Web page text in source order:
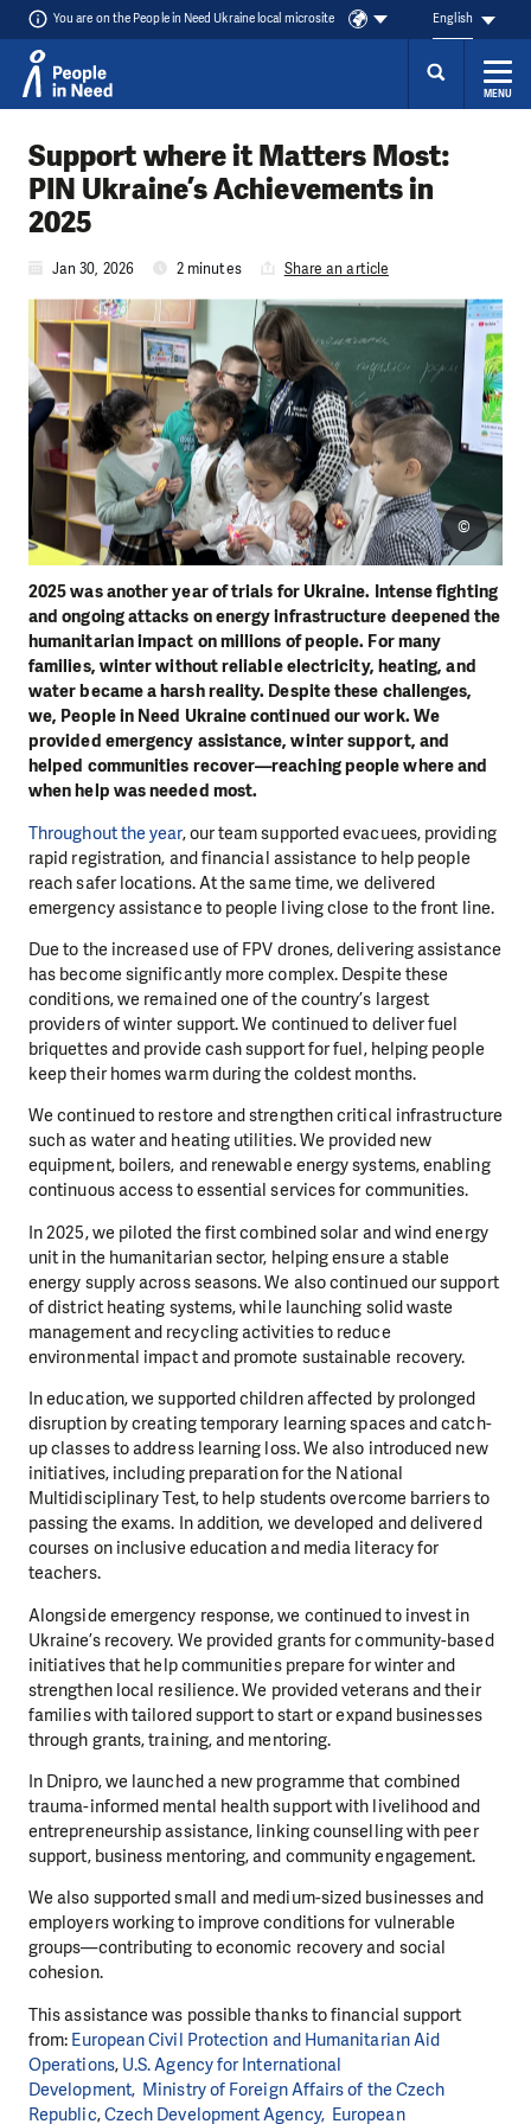
You are on the People in Need Ukraine local microsite English
MENU
Support where it Matters Most:
PIN Ukraine’s Achievements in
2025
Jan 30, 2026 2 minutes Share an article
2025 was another year of trials for Ukraine. Intense fighting
and ongoing attacks on energy infrastructure deepened the
humanitarian impact on millions of people. For many
families, winter without reliable electricity, heating, and
water became a harsh reality. Despite these challenges,
we, People in Need Ukraine continued our work. We
provided emergency assistance, winter support, and
helped communities recover—reaching people where and
when help was needed most.
©
Throughout the year, our team supported evacuees, providing
rapid registration, and financial assistance to help people
reach safer locations. At the same time, we delivered
emergency assistance to people living close to the front line.
Due to the increased use of FPV drones, delivering assistance
has become significantly more complex. Despite these
conditions, we remained one of the country’s largest
providers of winter support. We continued to deliver fuel
briquettes and provide cash support for fuel, helping people
keep their homes warm during the coldest months.
We continued to restore and strengthen critical infrastructure
such as water and heating utilities. We provided new
equipment, boilers, and renewable energy systems, enabling
continuous access to essential services for communities.
In 2025, we piloted the first combined solar and wind energy
unit in the humanitarian sector, helping ensure a stable
energy supply across seasons. We also continued our support
of district heating systems, while launching solid waste
management and recycling activities to reduce
environmental impact and promote sustainable recovery.
In education, we supported children affected by prolonged
disruption by creating temporary learning spaces and catch-
up classes to address learning loss. We also introduced new
initiatives, including preparation for the National
Multidisciplinary Test, to help students overcome barriers to
passing the exams. In addition, we developed and delivered
courses on inclusive education and media literacy for
teachers.
Alongside emergency response, we continued to invest in
Ukraine’s recovery. We provided grants for community-based
initiatives that help communities prepare for winter and
strengthen local resilience. We provided veterans and their
families with tailored support to start or expand businesses
through grants, training, and mentoring.
In Dnipro, we launched a new programme that combined
trauma-informed mental health support with livelihood and
entrepreneurship assistance, linking counselling with peer
support, business mentoring, and community engagement.
We also supported small and medium-sized businesses and
employers working to improve conditions for vulnerable
groups—contributing to economic recovery and social
cohesion.
This assistance was possible thanks to financial support
from: European Civil Protection and Humanitarian Aid
Operations, U.S. Agency for International
Development, Ministry of Foreign Affairs of the Czech
Republic,Czech Development Agency, European